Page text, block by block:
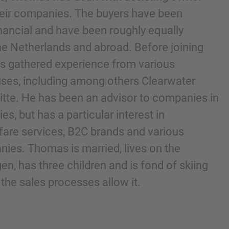
companies. The buyers have been
and have been roughly equally
Netherlands and abroad. Before joining
gathered experience from various
including among others Clearwater
He has been an advisor to companies in
but has a particular interest in
services, B2C brands and various
Thomas is married, lives on the
has three children and is fond of skiing
sales processes allow it.
agree to theIMAP Legal Notice and Cookies